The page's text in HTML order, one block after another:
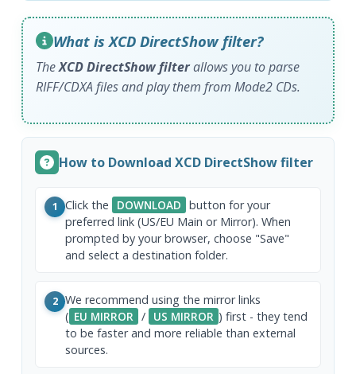
What is XCD DirectShow filter?
TheXCD DirectShow filterallows you to parse
RIFF/CDXA files and play them from Mode2 CDs.
How to Download XCD DirectShow filter
1 Click the DOWNLOAD button for your
preferred link (US/EU Main or Mirror). When
prompted by your browser, choose "Save"
and select a destination folder.
2 We recommend using the mirror links
( EU MIRROR / US MIRROR ) first - they tend
to be faster and more reliable than external
sources.